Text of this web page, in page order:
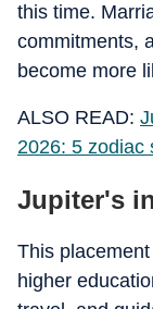
this time.
commitments,
become more
ALSO READ:
2026: 5 zodiac
Jupiter's
This
higher